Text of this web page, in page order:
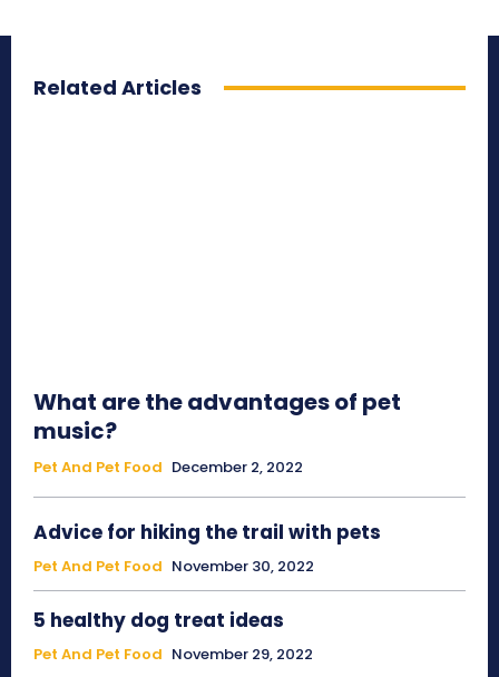
Related Articles
What are the advantages of pet
music?
Pet And Pet Food December 2, 2022
Advice for hiking the trail with pets
Pet And Pet Food November 30, 2022
5 healthy dog treat ideas
Pet And Pet Food November 29, 2022